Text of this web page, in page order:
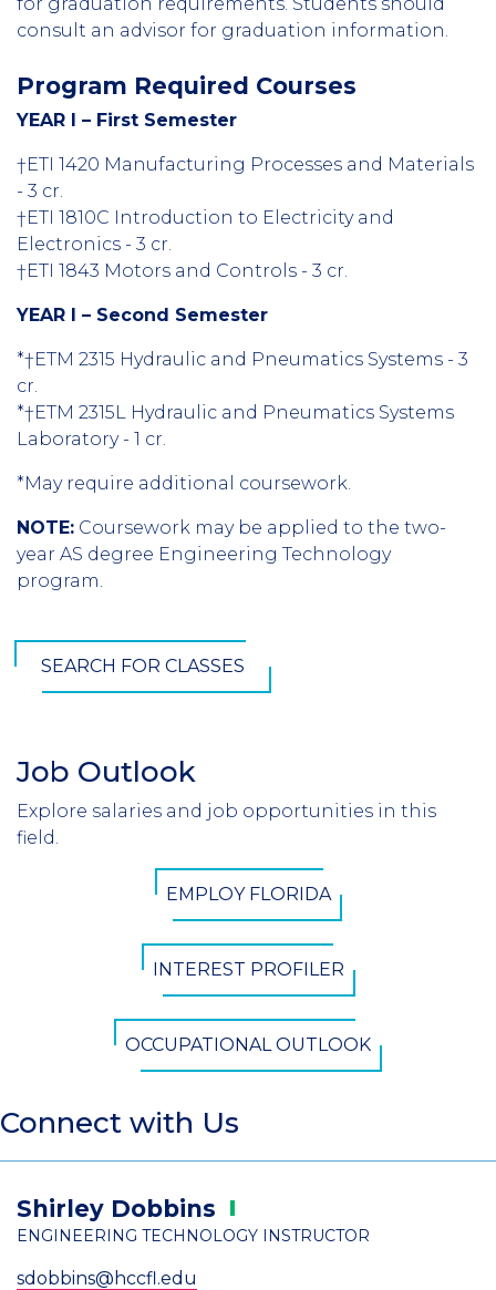
consult an advisor for graduation information.
Program Required Courses
YEAR I – First Semester
†ETI 1420 Manufacturing Processes and Materials
- 3 cr.
†ETI 1810C Introduction to Electricity and
Electronics - 3 cr.
†ETI 1843 Motors and Controls - 3 cr.
YEAR I – Second Semester
*†ETM 2315 Hydraulic and Pneumatics Systems - 3
cr.
*†ETM 2315L Hydraulic and Pneumatics Systems
Laboratory - 1 cr.
*May require additional coursework.
NOTE: Coursework may be applied to the two-
year AS degree Engineering Technology
program.
SEARCH FOR CLASSES
Section
Header
Job Outlook
Introduction
Explore salaries and job opportunities in this
field.
EMPLOY FLORIDA
INTEREST PROFILER
OCCUPATIONAL OUTLOOK
Connect with Us
Shirley Dobbins
ENGINEERING TECHNOLOGY INSTRUCTOR
sdobbins@hccfl.edu